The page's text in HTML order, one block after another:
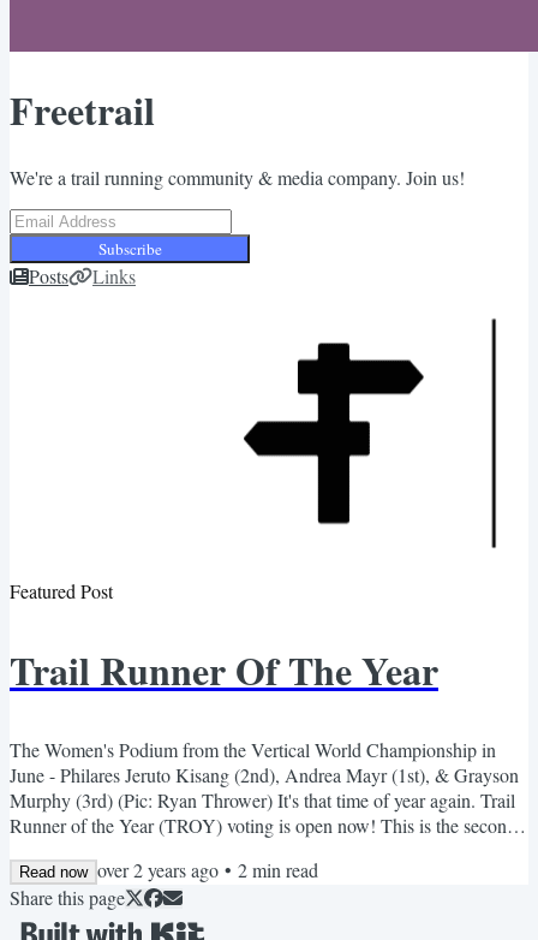
Freetrail
We're a trail running community & media company. Join us!
Subscribe
Posts Links
Featured Post
Trail Runner Of The Year
The Women's Podium from the Vertical World Championship in
June - Philares Jeruto Kisang (2nd), Andrea Mayr (1st), & Grayson
Murphy (3rd) (Pic: Ryan Thrower) It's that time of year again. Trail
Runner of the Year (TROY) voting is open now! This is the second
performances and the great athletes of the trail running season. As
such, we've released a short podcast today talking about our goals
for the award and some important...
Read now over 2 years ago • 2min read
Share this page